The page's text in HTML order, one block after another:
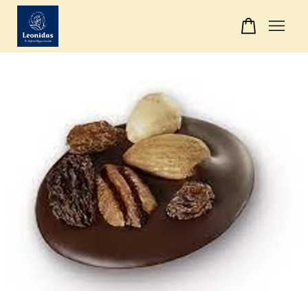
CONTINUE SHOPPING